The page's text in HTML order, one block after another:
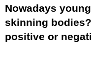
Nowadays
skinning
positive or